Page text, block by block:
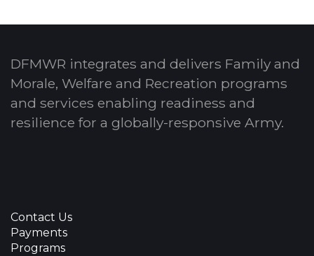
DFMWR integrates and delivers Family and
Morale, Welfare and Recreation programs
and services enabling readiness and
resilience for a globally-responsive Army.
Contact Us
Payments
Programs